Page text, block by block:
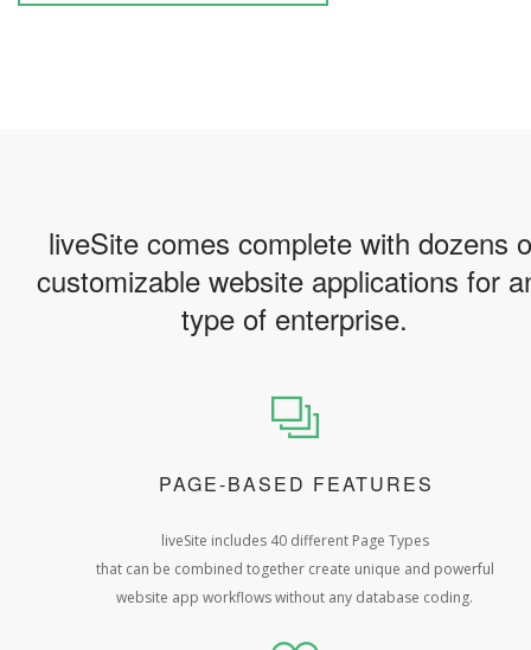
liveSite comes complete with dozens
customizable website applications for
type of enterprise.
PAGE-BASED FEATURES
liveSite includes 40 different Page Types
that can be combined together create unique and powerful
website app workflows without any database coding.